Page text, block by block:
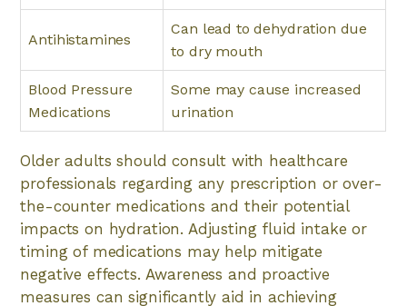
Antihistamines
Can lead to dehydration due
to dry mouth
Blood Pressure
Medications
Some may cause increased
urination
Older adults should consult with healthcare
professionals regarding any prescription or over-
the-counter medications and their potential
impacts on hydration. Adjusting fluid intake or
timing of medications may help mitigate
negative effects. Awareness and proactive
measures can significantly aid in achieving